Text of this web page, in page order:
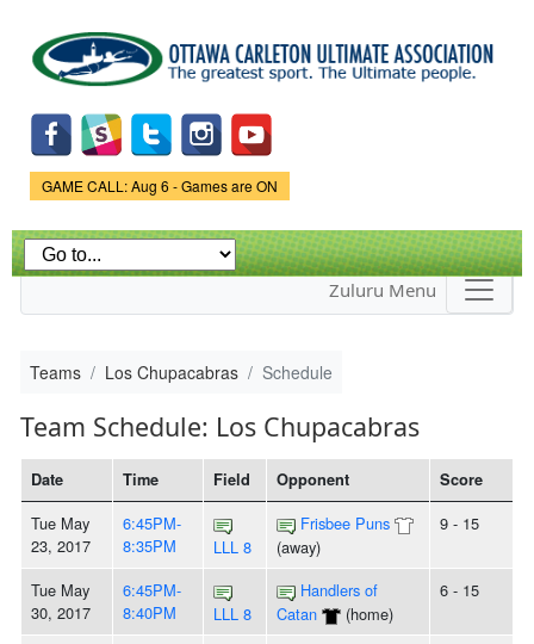
main
content
Game Status.
GAME CALL: Aug 6 - Games are ON
Zuluru Menu
Teams Los Chupacabras Schedule
Team Schedule: Los Chupacabras
Date Time Field Opponent Score
Tue May
23, 2017
6:45PM-
8:35PM
LLL 8
Frisbee Puns
(away)
9 - 15
Tue May
30, 2017
6:45PM-
8:40PM
LLL 8
Handlers of
Catan
(home)
6 - 15